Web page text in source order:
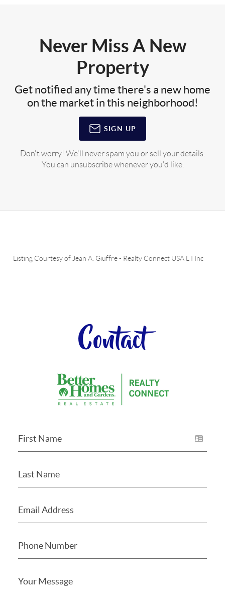
Never Miss A New
Property
Get notified any time there's a new home
on the market in this neighborhood!
SIGN UP
Don't worry! We'll never spam you or sell your details.
You can unsubscribe whenever you'd like.
Listing Courtesy of Jean A. Giuffre- Realty Connect USA L I Inc
Contact